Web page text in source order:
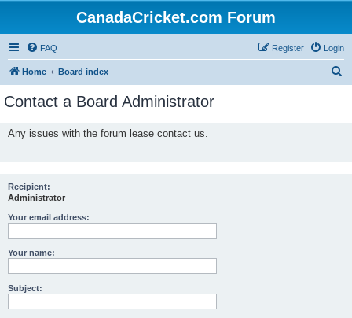
CanadaCricket.com Forum
FAQ Login
Register
Home Board index
Contact a Board Administrator
Any issues with the forum lease contact us.
Recipient:
Administrator
Your email address:
Your name:
Subject: